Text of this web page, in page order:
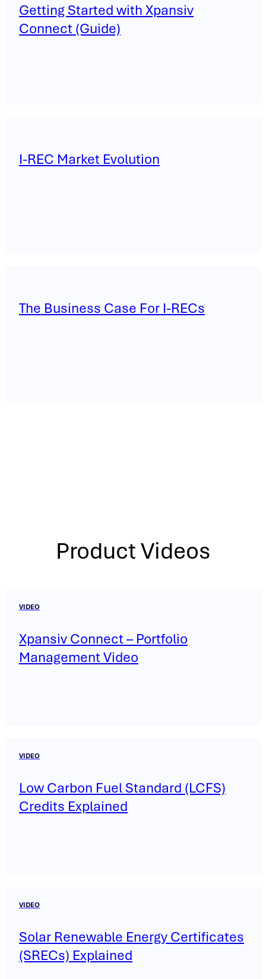
Getting Started with Xpansiv
Connect (Guide)
I-REC Market Evolution
The Business Case For I-RECs
Product Videos
VIDEO
Xpansiv Connect – Portfolio
Management Video
VIDEO
Low Carbon Fuel Standard (LCFS)
Credits Explained
VIDEO
Solar Renewable Energy Certificates
(SRECs) Explained